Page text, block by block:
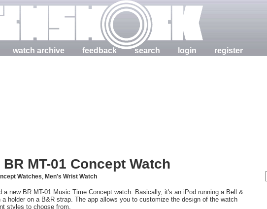
watch archive feedback search login register
MT-01 Concept Watch
Watches Men's Wrist Watch
a new BR MT-01 Music Time Concept watch. Basically, it's an iPod running a Bell &
holder on a B&R strap. The app allows you to customize the design of the watch
styles to choose from.